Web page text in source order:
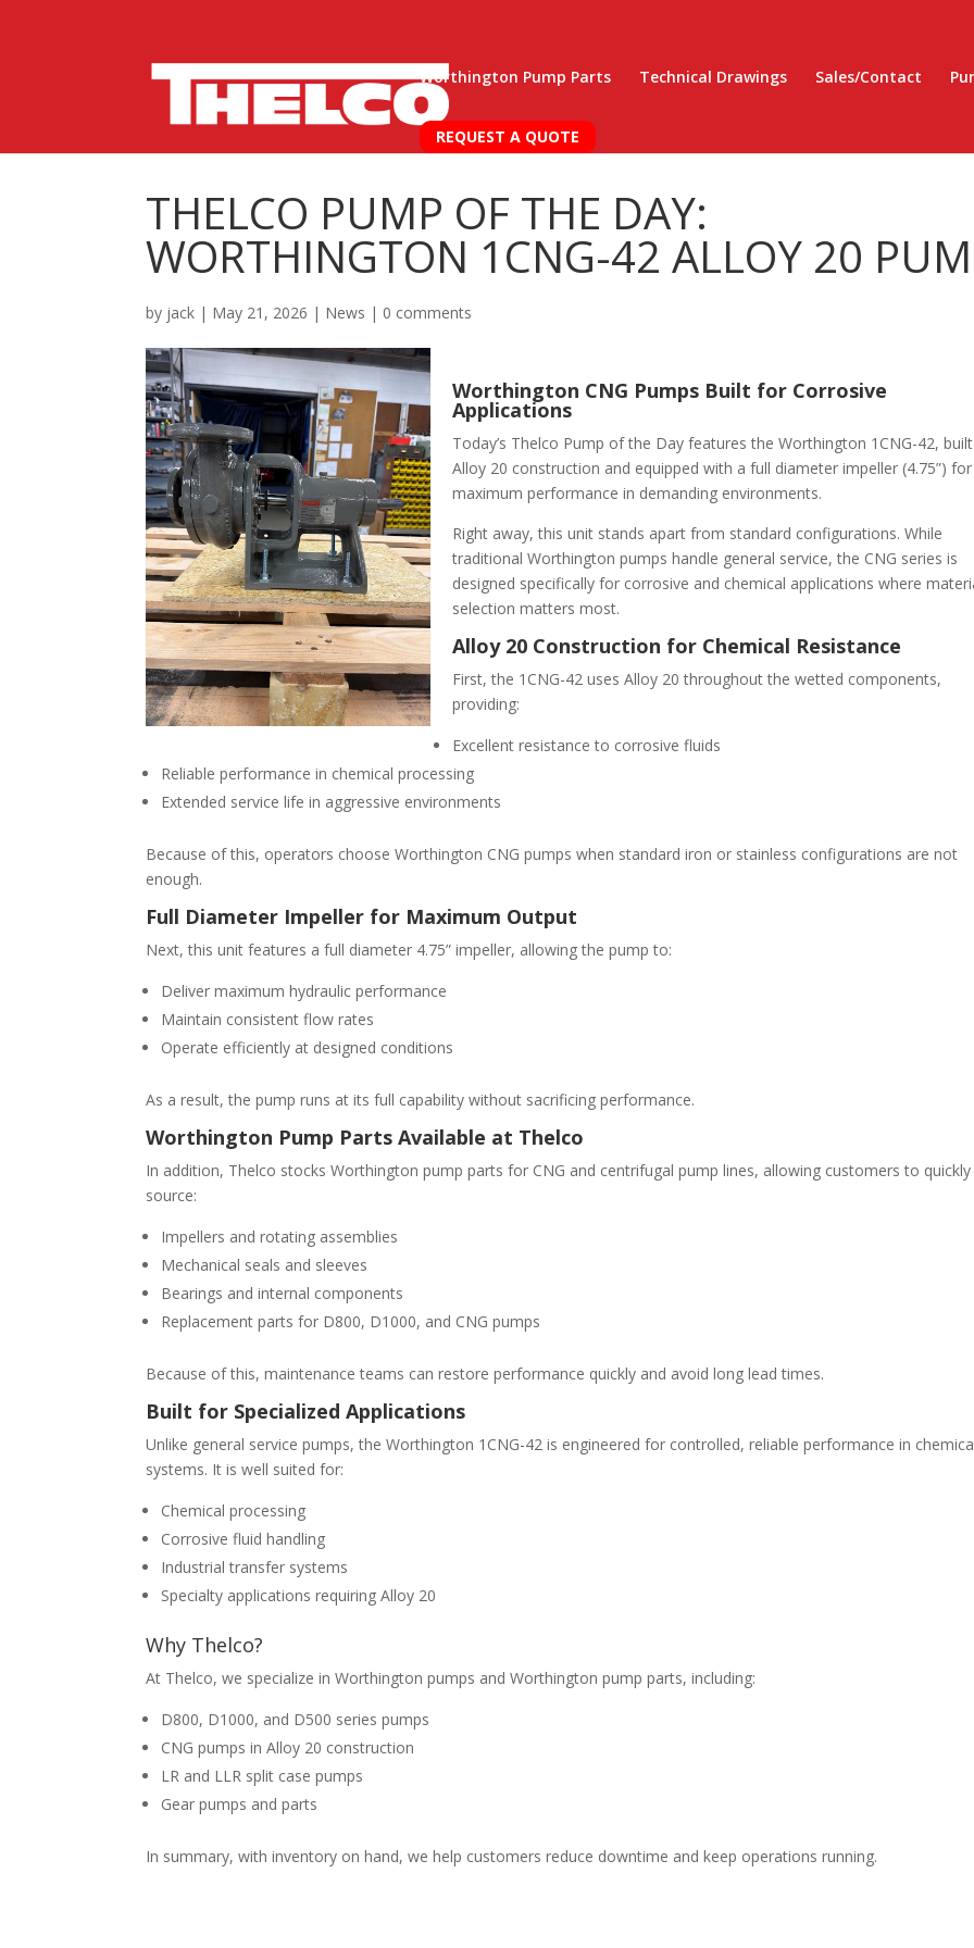
Worthington Pump Parts Technical Drawings Sales/Contact
REQUEST A QUOTE
THELCO PUMP OF THE DAY:
WORTHINGTON 1CNG-42 ALLOY 20
by jack | May 21, 2026 | News | 0 comments
Worthington CNG Pumps Built for Corrosive
Applications
Today’s Thelco Pump of the Day features the Worthington 1CNG-42,
Alloy 20 construction and equipped with a full diameter impeller (4.75”) for
maximum performance in demanding environments.
Right away, this unit stands apart from standard configurations. While
traditional Worthington pumps handle general service, the CNG series is
designed specifically for corrosive and chemical applications where
selection matters most.
Alloy 20 Construction for Chemical Resistance
First, the 1CNG-42 uses Alloy 20 throughout the wetted components,
providing:
Excellent resistance to corrosive fluids
Reliable performance in chemical processing
Extended service life in aggressive environments
Because of this, operators choose Worthington CNG pumps when standard iron or stainless configurations are not
enough.
Full Diameter Impeller for Maximum Output
Next, this unit features a full diameter 4.75” impeller, allowing the pump to:
Deliver maximum hydraulic performance
Maintain consistent flow rates
Operate efficiently at designed conditions
As a result, the pump runs at its full capability without sacrificing performance.
Worthington Pump Parts Available at Thelco
In addition, Thelco stocks Worthington pump parts for CNG and centrifugal pump lines, allowing customers to quickly
source:
Impellers and rotating assemblies
Mechanical seals and sleeves
Bearings and internal components
Replacement parts for D800, D1000, and CNG pumps
Because of this, maintenance teams can restore performance quickly and avoid long lead times.
Built for Specialized Applications
Unlike general service pumps, the Worthington 1CNG-42 is engineered for controlled, reliable performance in
systems. It is well suited for:
Chemical processing
Corrosive fluid handling
Industrial transfer systems
Specialty applications requiring Alloy 20
Why Thelco?
At Thelco, we specialize in Worthington pumps and Worthington pump parts, including:
D800, D1000, and D500 series pumps
CNG pumps in Alloy 20 construction
LR and LLR split case pumps
Gear pumps and parts
In summary, with inventory on hand, we help customers reduce downtime and keep operations running.